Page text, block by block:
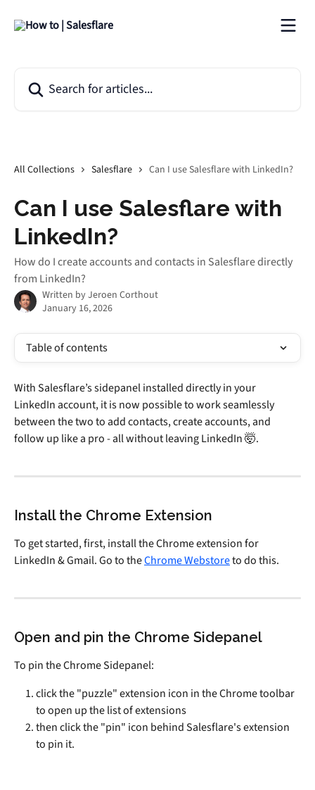
All Collections Salesflare Can I use Salesflare with LinkedIn?
Can I use Salesflare with
LinkedIn?
How do I create accounts and contacts in Salesflare directly
from LinkedIn?
Written byJeroen Corthout
January 16, 2026
Table of contents
With Salesflare’s sidepanel installed directly in your
LinkedIn account, it is now possible to work seamlessly
between the two to add contacts, create accounts, and
follow up like a pro - all without leaving LinkedIn 🤯.
Install the Chrome Extension
To get started, first, install the Chrome extension for
LinkedIn & Gmail. Go to the Chrome Webstore to do this.
Open and pin the Chrome Sidepanel
To pin the Chrome Sidepanel:
click the "puzzle" extension icon in the Chrome toolbar
to open up the list of extensions
then click the "pin" icon behind Salesflare's extension
to pin it.